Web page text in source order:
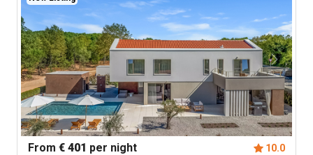
From€ 401 per night 10.0